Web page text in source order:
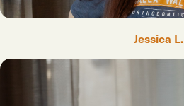
Jessica L.